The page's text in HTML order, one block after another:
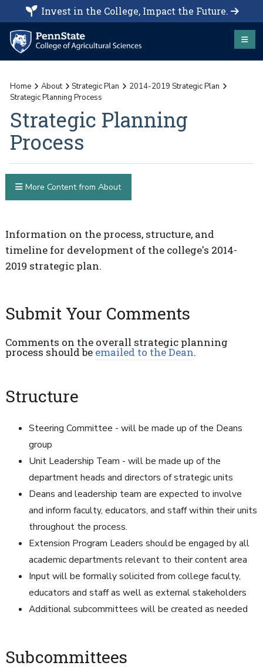
Invest in the College, Impact the Future.
Home About Strategic Plan
2014-2019 Strategic Plan
Strategic Planning Process
Strategic Planning
Process
Information on the process, structure, and
timeline for development of the college's 2014-
2019 strategic plan.
Submit Your Comments
Comments on the overall strategic planning
process should be emailed to the Dean.
Structure
Steering Committee - will be made up of the Deans
group
Unit Leadership Team - will be made up of the
department heads and directors of strategic units
Deans and leadership team are expected to involve
and inform faculty, educators, and staff within their units
throughout the process.
Extension Program Leaders should be engaged by all
academic departments relevant to their content area
Input will be formally solicited from college faculty,
educators and staff as well as external stakeholders
Additional subcommittees will be created as needed
Subcommittees
More Content from About